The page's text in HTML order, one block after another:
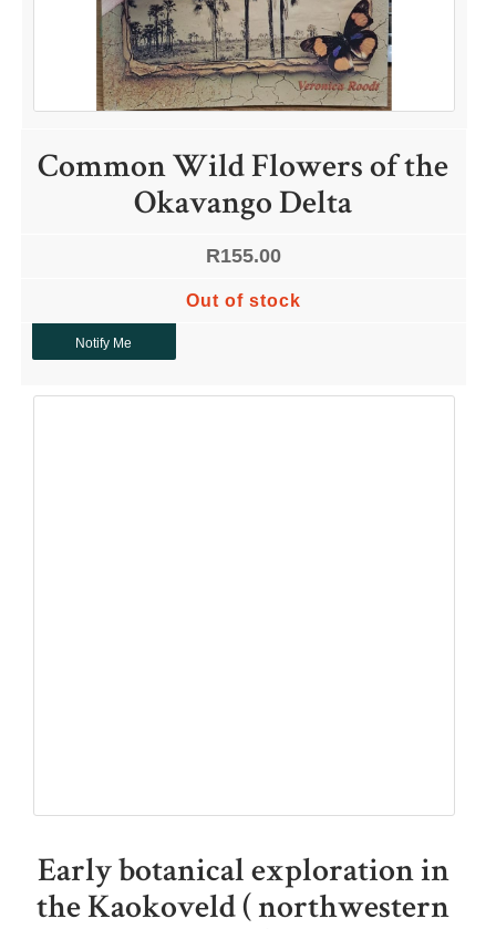
Common Wild Flowers of the
Okavango Delta
R155.00
Out of stock
Notify Me
Early botanical exploration in
the Kaokoveld ( northwestern